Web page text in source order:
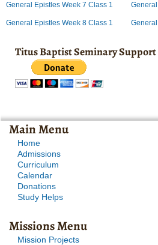
General Epistles Week 7 Class 1
General Epistles Week 8 Class 1
Titus Baptist Seminary Support
Main Menu
Home
Admissions
Curriculum
Calendar
Donations
Study Helps
Missions Menu
Mission Projects